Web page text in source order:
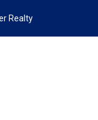
Realty